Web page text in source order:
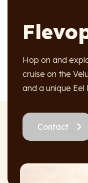
Hop on and
cruise on the
and a unique Eel
Contact